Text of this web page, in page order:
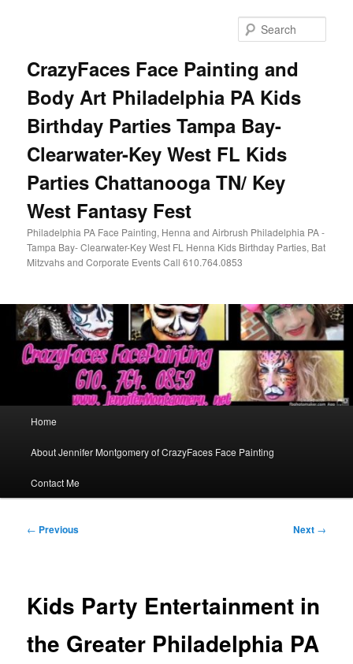
CrazyFaces Face Painting and
Body Art Philadelphia PA Kids
Birthday Parties Tampa Bay-
Clearwater-Key West FL Kids
Parties Chattanooga TN/ Key
West Fantasy Fest
Philadelphia PA Face Painting, Henna and Airbrush Philadelphia PA -
Tampa Bay- Clearwater-Key West FL Henna Kids Birthday Parties, Bat
Mitzvahs and Corporate Events Call 610.764.0853
Home
About Jennifer Montgomery of CrazyFaces Face Painting
Contact Me
Post
← Previous Next →
Kids Party Entertainment in
the Greater Philadelphia PA